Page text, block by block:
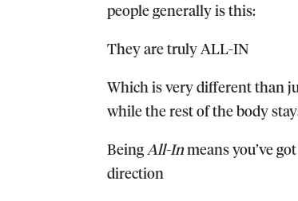
people generally is this:
They are truly ALL-IN
Which is very different than
while the rest of the body
Being All-Inmeans you’ve
direction